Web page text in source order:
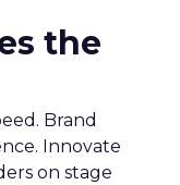
the
Brand
Innovate
on stage